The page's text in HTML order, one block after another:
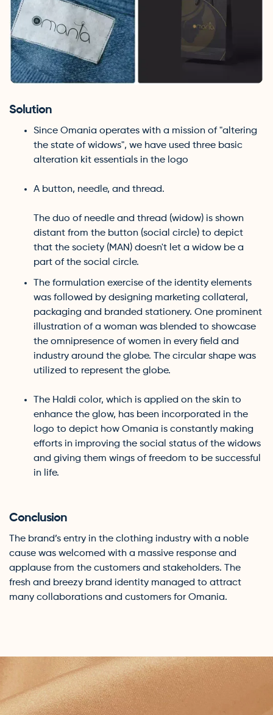
Solution
Since Omania operates with a mission of "altering
the state of widows", we have used three basic
alteration kit essentials in the logo
A button, needle, and thread.
The duo of needle and thread (widow) is shown
distant from the button (social circle) to depict
that the society (MAN) doesn't let a widow be a
part of the social circle.
The formulation exercise of the identity elements
was followed by designing marketing collateral,
packaging and branded stationery. One prominent
illustration of a woman was blended to showcase
the omnipresence of women in every field and
industry around the globe. The circular shape was
utilized to represent the globe.
The Haldi color, which is applied on the skin to
enhance the glow, has been incorporated in the
logo to depict how Omania is constantly making
efforts in improving the social status of the widows
and giving them wings of freedom to be successful
in life.
Conclusion
The brand’s entry in the clothing industry with a noble
cause was welcomed with a massive response and
applause from the customers and stakeholders. The
fresh and breezy brand identity managed to attract
many collaborations and customers for Omania.